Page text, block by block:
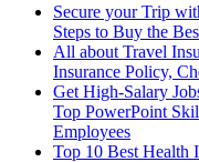
Secure your Trip
Steps to Buy the
All about Travel
Insurance Policy,
Get High-Salary
Top PowerPoint
Employees
Top 10 Best Health